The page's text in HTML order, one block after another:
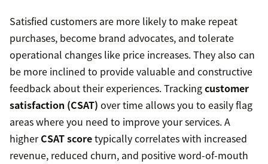
Satisfied customers are more likely to make repeat
purchases, become brand advocates, and tolerate
operational changes like price increases. They also can
be more inclined to provide valuable and constructive
feedback about their experiences. Trackingcustomer
satisfaction (CSAT) over time allows you to easily flag
areas where you need to improve your services. A
higherCSAT scoretypically correlates with increased
revenue, reduced churn, and positive word-of-mouth